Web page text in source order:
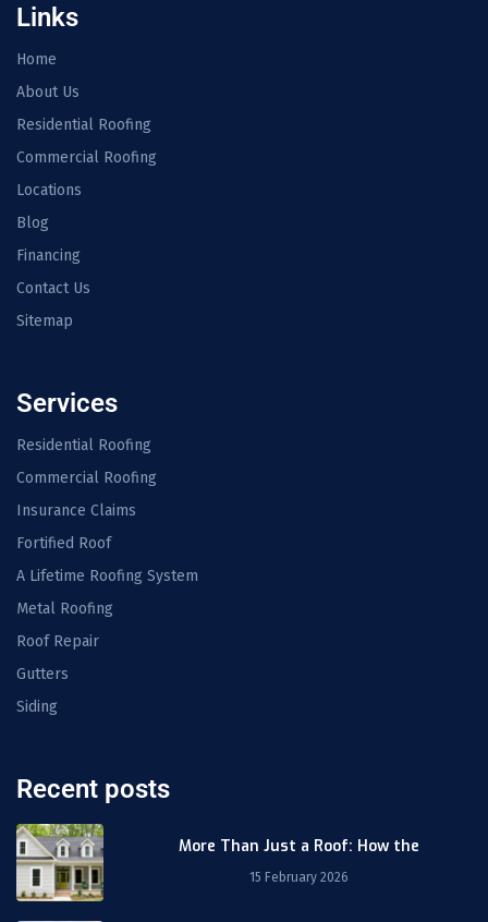
Links
Home
About Us
Residential Roofing
Commercial Roofing
Locations
Blog
Financing
Contact Us
Sitemap
Services
Residential Roofing
Commercial Roofing
Insurance Claims
Fortified Roof
A Lifetime Roofing System
Metal Roofing
Roof Repair
Gutters
Siding
Recent posts
More Than Just a Roof: How the
15 February 2026